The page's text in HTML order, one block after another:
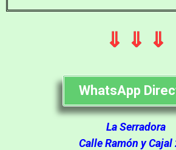
⇓ ⇓ ⇓
WhatsApp
La Serradora
Calle Ramón y Cajal